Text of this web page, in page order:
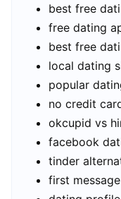
best free
free dating
best free
local dating
popular
no credit
okcupid vs
facebook
tinder
first